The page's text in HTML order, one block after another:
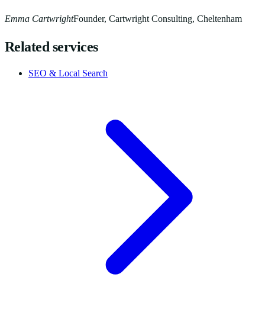
Emma CartwrightFounder, Cartwright Consulting, Cheltenham
Related services
SEO & Local Search